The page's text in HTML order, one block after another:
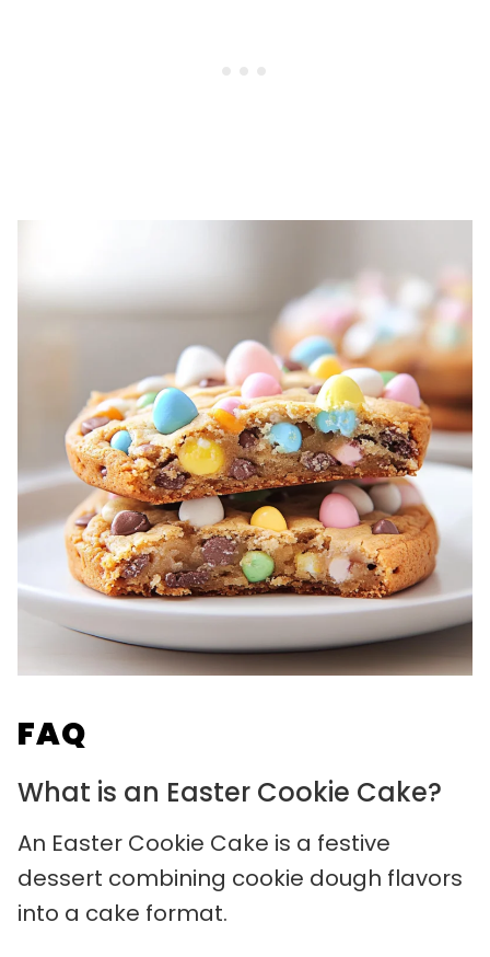
FAQ
What is an Easter Cookie Cake?
An Easter Cookie Cake is a festive
dessert combining cookie dough flavors
into a cake format.